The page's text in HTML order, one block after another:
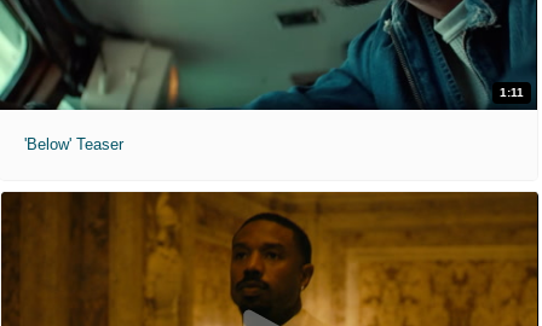
1:11
'Below' Teaser